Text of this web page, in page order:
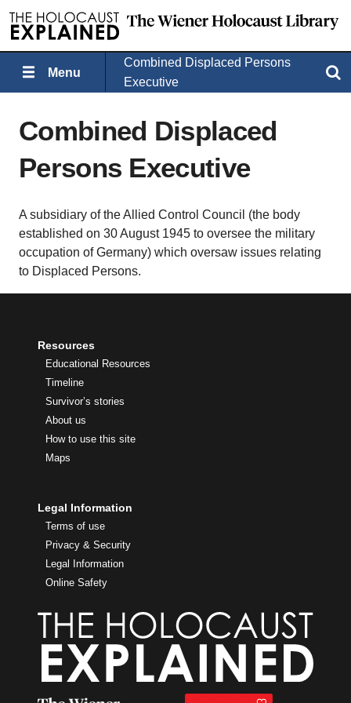
Menu
Combined Displaced Persons
Executive
Combined Displaced
Persons Executive
A subsidiary of the Allied Control Council (the body
established on 30 August 1945 to oversee the military
occupation of Germany) which oversaw issues relating
to Displaced Persons.
Resources
Educational Resources
Timeline
Survivor’s stories
About us
How to use this site
Maps
Legal Information
Terms of use
Privacy & Security
Legal Information
Online Safety